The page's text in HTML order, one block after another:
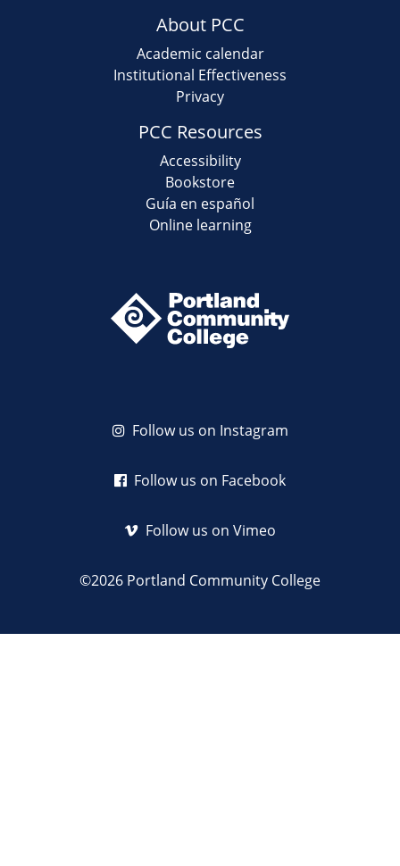
About PCC
Academic calendar
Institutional Effectiveness
Privacy
PCC Resources
Accessibility
Bookstore
Guía en español
Online learning
Follow us on Instagram
Follow us on Facebook
Follow us on Vimeo
©2026 Portland Community College